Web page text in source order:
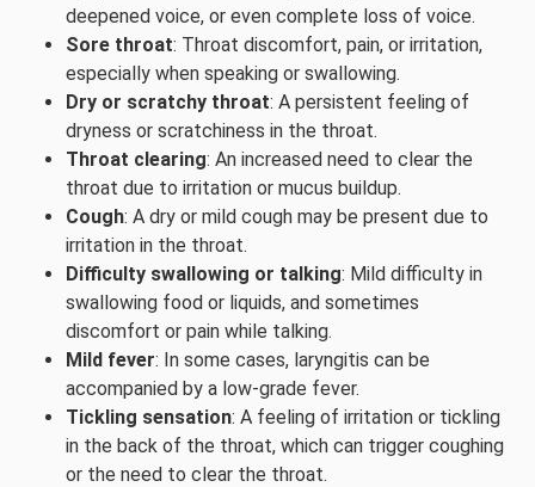
deepened voice, or even complete loss of voice.
Sore throat: Throat discomfort, pain, or irritation,
especially when speaking or swallowing.
Dry or scratchy throat: A persistent feeling of
dryness or scratchiness in the throat.
Throat clearing: An increased need to clear the
throat due to irritation or mucus buildup.
Cough: A dry or mild cough may be present due to
irritation in the throat.
Difficulty swallowing or talking: Mild difficulty in
swallowing food or liquids, and sometimes
discomfort or pain while talking.
Mild fever: In some cases, laryngitis can be
accompanied by a low-grade fever.
Tickling sensation: A feeling of irritation or tickling
in the back of the throat, which can trigger coughing
or the need to clear the throat.